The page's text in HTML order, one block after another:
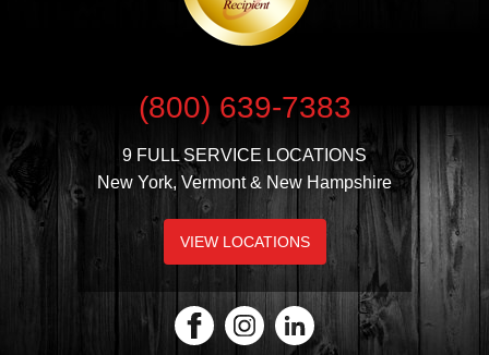
(800) 639-7383
9 FULL SERVICE LOCATIONS
New York, Vermont & New Hampshire
VIEW LOCATIONS